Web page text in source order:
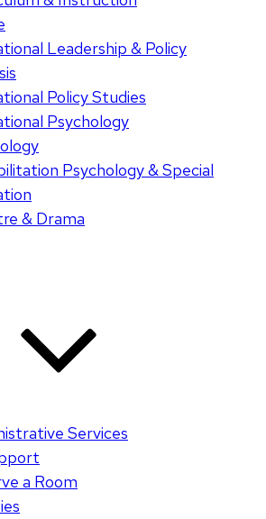
Leadership & Policy
Policy Studies
Psychology
Psychology & Special
& Drama
Services
a Room